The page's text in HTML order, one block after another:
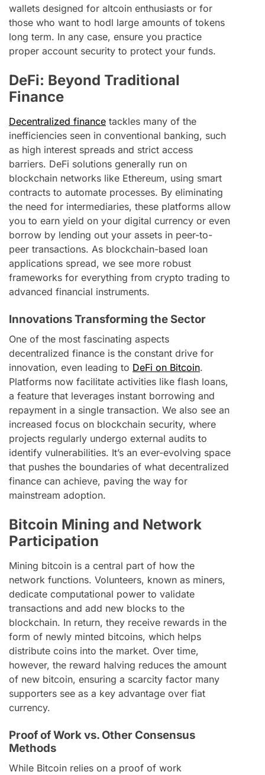
wallets designed for altcoin enthusiasts or for
those who want to hodl large amounts of tokens
long term. In any case, ensure you practice
proper account security to protect your funds.
DeFi: Beyond Traditional
Finance
Decentralized finance tackles many of the
inefficiencies seen in conventional banking, such
as high interest spreads and strict access
barriers. DeFi solutions generally run on
blockchain networks like Ethereum, using smart
contracts to automate processes. By eliminating
the need for intermediaries, these platforms allow
you to earn yield on your digital currency or even
borrow by lending out your assets in peer-to-
peer transactions. As blockchain-based loan
applications spread, we see more robust
frameworks for everything from crypto trading to
advanced financial instruments.
Innovations Transforming the Sector
One of the most fascinating aspects
decentralized finance is the constant drive for
innovation, even leading to DeFi on Bitcoin.
Platforms now facilitate activities like flash loans,
a feature that leverages instant borrowing and
repayment in a single transaction. We also see an
increased focus on blockchain security, where
projects regularly undergo external audits to
identify vulnerabilities. It’s an ever-evolving space
that pushes the boundaries of what decentralized
finance can achieve, paving the way for
mainstream adoption.
Bitcoin Mining and Network
Participation
Mining bitcoin is a central part of how the
network functions. Volunteers, known as miners,
dedicate computational power to validate
transactions and add new blocks to the
blockchain. In return, they receive rewards in the
form of newly minted bitcoins, which helps
distribute coins into the market. Over time,
however, the reward halving reduces the amount
of new bitcoin, ensuring a scarcity factor many
supporters see as a key advantage over fiat
currency.
Proof of Work vs. Other Consensus
Methods
While Bitcoin relies on a proof of work